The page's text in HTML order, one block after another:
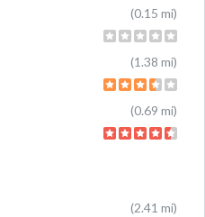
(0.15 mi)
(1.38 mi)
(0.69 mi)
(2.41 mi)